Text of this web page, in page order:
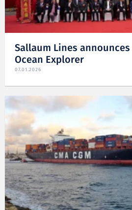
Sallaum Lines
Ocean Explorer
07.01.2026